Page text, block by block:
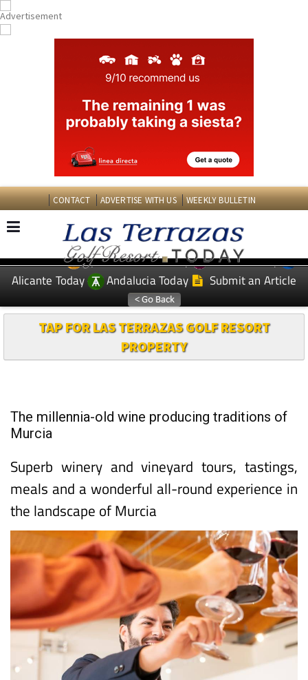
CONTACT ADVERTISE WITH US WEEKLY BULLETIN
EDITIONS: Spanish News Today
Murcia Today
Alicante Today
Andalucia Today Submit an Article
TAP FOR LAS TERRAZAS GOLF RESORT
PROPERTY
The millennia-old wine producing traditions of
Murcia
Superb winery and vineyard tours, tastings,
meals and a wonderful all-round experience in
the landscape of Murcia